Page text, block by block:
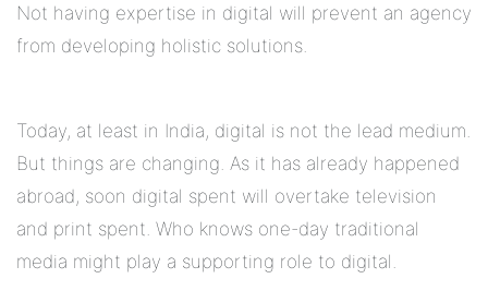
Not having expertise in digital will prevent an agency
from developing holistic solutions.
Today, at least in India, digital is not the lead medium.
But things are changing. As it has already happened
abroad, soon digital spent will overtake television
and print spent. Who knows one-day traditional
media might play a supporting role to digital.